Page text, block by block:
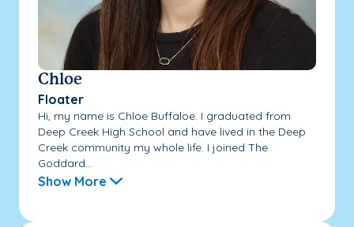
Chloe
Floater
Hi, my name is Chloe Buffaloe. I graduated from
Deep Creek High School and have lived in the Deep
Creek community my whole life. I joined The
Goddard...
Show More